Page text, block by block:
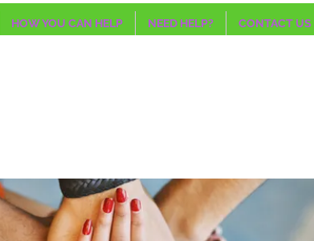
HOW YOU CAN HELP NEED HELP? CONTACT US